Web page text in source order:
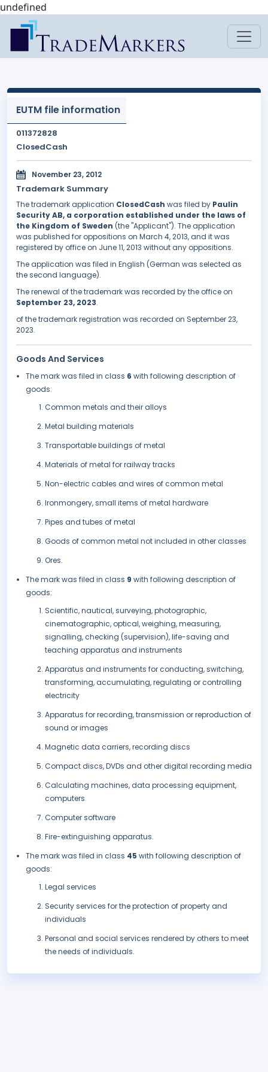
undefined
EUTM file information
011372828
ClosedCash
November 23, 2012
Trademark Summary
The trademark application ClosedCash was filed by Paulin
Security AB, a corporation established under the laws of
the Kingdom of Sweden (the "Applicant"). The application
was published for oppositions on March 4, 2013, and it was
registered by office on June 11, 2013 without any oppositions.
The application was filed in English (German was selected as
the second language).
The renewal of the trademark was recorded by the office on
September 23, 2023.
of the trademark registration was recorded on September 23,
2023.
Goods And Services
The mark was filed in class 6 with following description of
goods:
Common metals and their alloys
Metal building materials
Transportable buildings of metal
Materials of metal for railway tracks
Non-electric cables and wires of common metal
Ironmongery, small items of metal hardware
Pipes and tubes of metal
Goods of common metal not included in other classes
Ores.
The mark was filed in class 9 with following description of
goods:
Scientific, nautical, surveying, photographic,
cinematographic, optical, weighing, measuring,
signalling, checking (supervision), life-saving and
teaching apparatus and instruments
Apparatus and instruments for conducting, switching,
transforming, accumulating, regulating or controlling
electricity
Apparatus for recording, transmission or reproduction of
sound or images
Magnetic data carriers, recording discs
Compact discs, DVDs and other digital recording media
Calculating machines, data processing equipment,
computers
Computer software
Fire-extinguishing apparatus.
The mark was filed in class 45 with following description of
goods:
Legal services
Security services for the protection of property and
individuals
Personal and social services rendered by others to meet
the needs of individuals.